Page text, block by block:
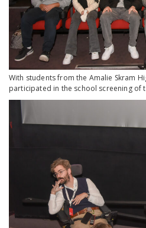
With students from the Amalie Skram
participated in the school screening of